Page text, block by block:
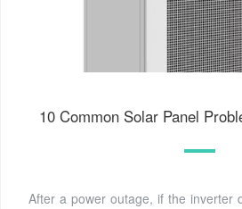
10 Common Solar Panel
After a power outage, if the inverter